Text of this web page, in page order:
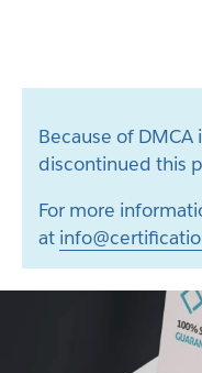
Because of DMCA
discontinued this
For more
at